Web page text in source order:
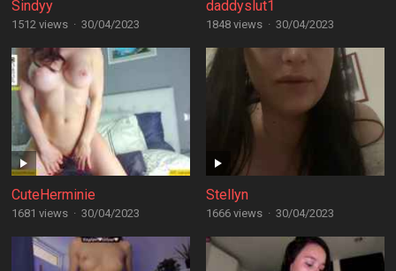
Sindyy
1512 views · 30/04/2023
daddyslut1
1848 views · 30/04/2023
CuteHerminie
1681 views · 30/04/2023
Stellyn
1666 views · 30/04/2023